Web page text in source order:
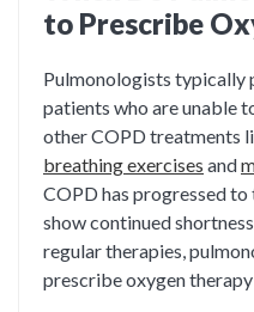
to Prescribe
Pulmonologists typically
patients who are unable
other COPD treatments
breathing exercises and
COPD has progressed
show continued
regular therapies,
prescribe oxygen